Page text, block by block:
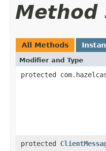
Method
All Methods
Modifier and Type
protected
protected